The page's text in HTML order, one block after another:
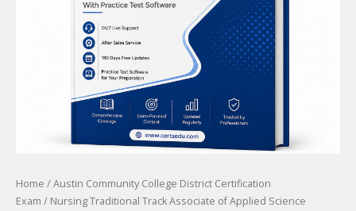
Home /Austin Community College District Certification
Exam / Nursing Traditional Track Associate of Applied Science